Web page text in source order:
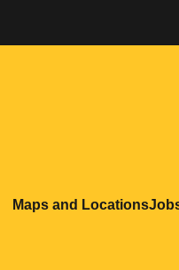
Maps and Locations